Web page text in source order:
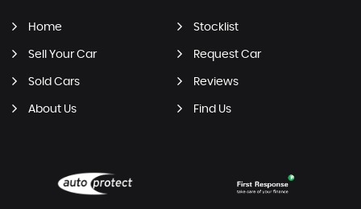
Home Stocklist
Sell Your Car Request Car
Sold Cars Reviews
About Us Find Us